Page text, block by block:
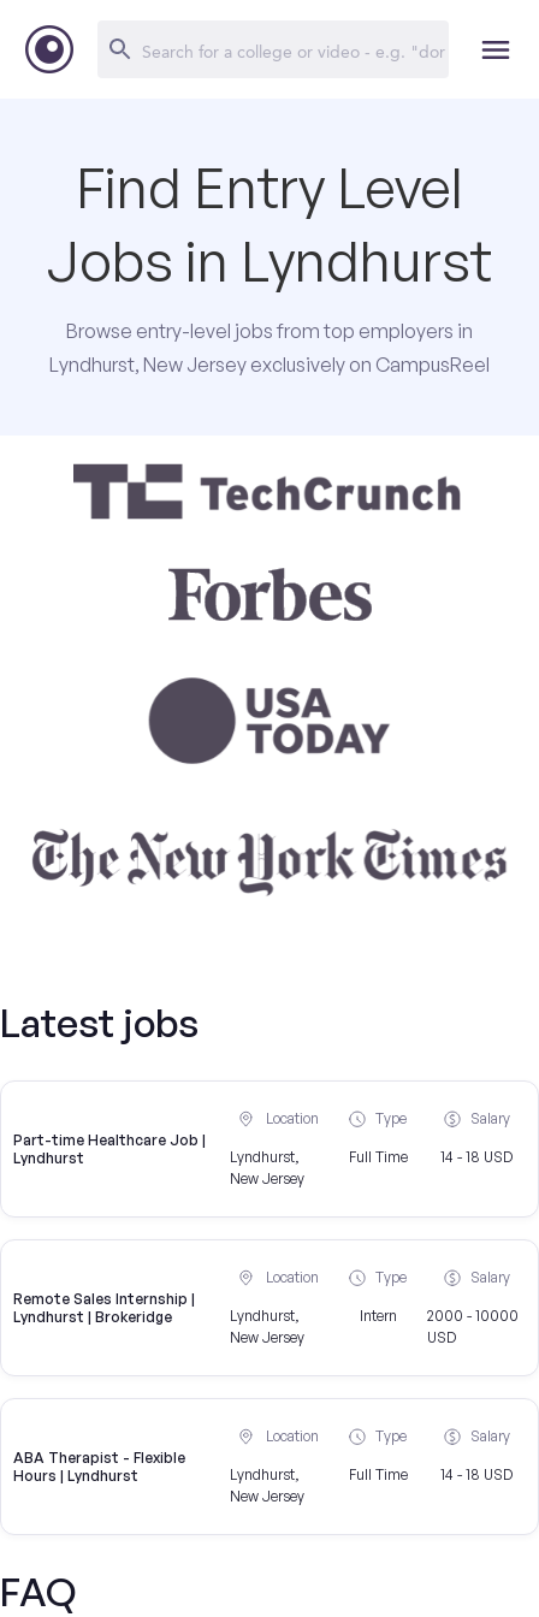
Find Entry Level
Jobs in Lyndhurst
Browse entry-level jobs from top employers in
Lyndhurst, New Jersey exclusively on CampusReel
Latest jobs
Part-time Healthcare Job |
Lyndhurst
Location
Lyndhurst,
New Jersey
Type
Full Time
Salary
14 - 18 USD
Remote Sales Internship |
Lyndhurst | Brokeridge
Location
Lyndhurst,
New Jersey
Type
Intern
Salary
2000 - 10000
USD
ABA Therapist - Flexible
Hours | Lyndhurst
Location
Lyndhurst,
New Jersey
Type
Full Time
Salary
14 - 18 USD
FAQ